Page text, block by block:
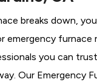
breaks down,
emergency furnace
you can
Our Emergency